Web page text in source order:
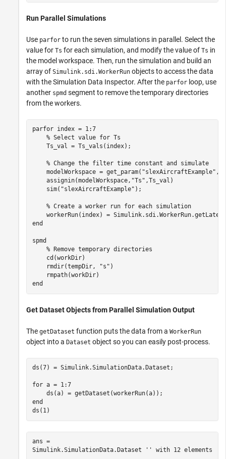
Run Parallel Simulations
Use parfor to run the seven simulations in parallel. Select the
value for Ts for each simulation, and modify the value of Ts in
the model workspace. Then, run the simulation and build an
array of Simulink.sdi.WorkerRun objects to access the data
with the Simulation Data Inspector. After the parfor loop, use
another spmd segment to remove the temporary directories
from the workers.
parfor index = 1:7
% Select value for Ts
    Ts_val = Ts_vals(index);
% Change the filter time constant and simulate
    modelWorkspace = get_param(
"slexAircraftExample" ,
    assignin(modelWorkspace,
"Ts" ,Ts_val)
    sim(
"slexAircraftExample" );
% Create a worker run for each simulation
end
spmd
% Remove temporary directories
    cd(workDir)
    rmdir(tempDir,
"s" )
end
Get Dataset Objects from Parallel Simulation Output
The getDataset function puts the data from a WorkerRun
object into a Dataset object so you can easily post-process.
ds(7) = Simulink.SimulationData.Dataset;
for a = 1:7
end
ds(1)
ans =
Simulink.SimulationData.Dataset '' with 12 elements